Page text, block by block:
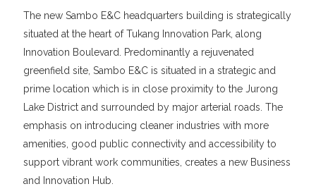
The new Sambo E&C headquarters building is strategically
situated at the heart of Tukang Innovation Park, along
Innovation Boulevard. Predominantly a rejuvenated
greenfield site, Sambo E&C is situated in a strategic and
prime location which is in close proximity to the Jurong
Lake District and surrounded by major arterial roads. The
emphasis on introducing cleaner industries with more
amenities, good public connectivity and accessibility to
support vibrant work communities, creates a new Business
and Innovation Hub.